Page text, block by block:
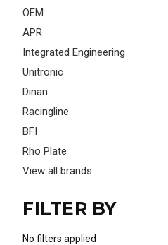
OEM
APR
Integrated Engineering
Unitronic
Dinan
Racingline
BFI
Rho Plate
View all brands
FILTER BY
No filters applied